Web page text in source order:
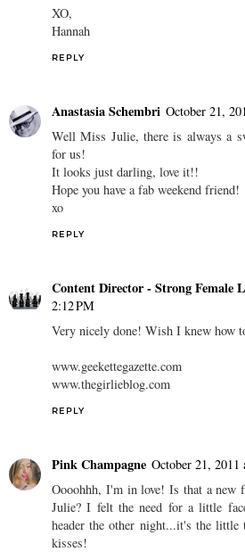
XO,
Hannah
REPLY
Anastasia Schembri October 21,
Well Miss Julie, there is always a
for us!
It looks just darling, love it!!
Hope you have a fab weekend friend!
xo
REPLY
Content Director - Strong Female
2:12 PM
Very nicely done! Wish I knew how
www.geekettegazette.com
www.thegirlieblog.com
REPLY
Pink Champagne October 21, 2011
Oooohhh, I'm in love! Is that a new
Julie? I felt the need for a little
header the other night...it's the
kisses!